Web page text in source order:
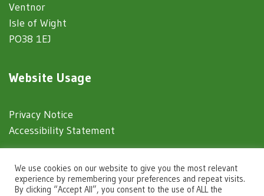
Ventnor
Isle of Wight
PO38 1EJ
Website Usage
Privacy Notice
Accessibility Statement
© 2025 Ventnor Town Council
Town Council Websitesby Zonkey
We use cookies on our website to give you the most relevant
experience by remembering your preferences and repeat visits.
By clicking “Accept All”, you consent to the use of ALL the